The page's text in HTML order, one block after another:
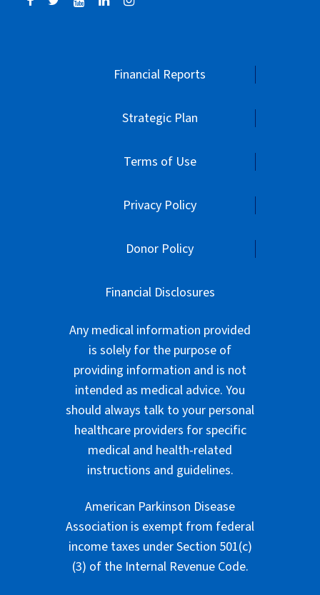
Financial Reports
Strategic Plan
Terms of Use
Privacy Policy
Donor Policy
Financial Disclosures
Any medical information provided
is solely for the purpose of
providing information and is not
intended as medical advice. You
should always talk to your personal
healthcare providers for specific
medical and health-related
instructions and guidelines.
American Parkinson Disease
Association is exempt from federal
income taxes under Section 501(c)
(3) of the Internal Revenue Code.